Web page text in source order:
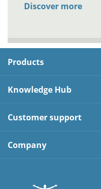
Discover more
Products
Knowledge Hub
Customer support
Company